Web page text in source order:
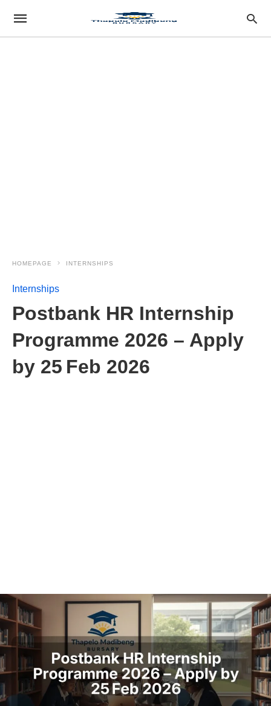
HOMEPAGE INTERNSHIPS
Internships
Postbank HR Internship
Programme 2026 – Apply
by 25 Feb 2026